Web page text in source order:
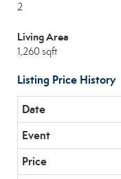
2
Living Area
1,260 sqft
Listing Price History